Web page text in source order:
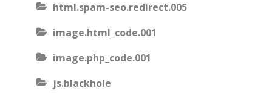
html.spam-seo.redirect.005
image.html_code.001
image.php_code.001
js.blackhole